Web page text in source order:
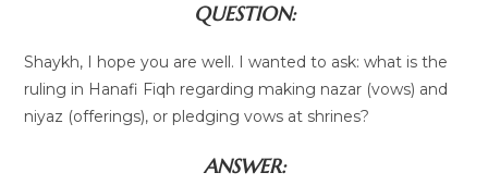
QUESTION:
Shaykh, I hope you are well. I wanted to ask: what is the
ruling in Hanafi Fiqh regarding making nazar (vows) and
niyaz (offerings), or pledging vows at shrines?
ANSWER: